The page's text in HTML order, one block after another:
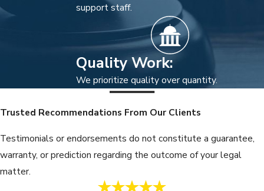
support staff.
Quality Work:
We prioritize quality over quantity.
Trusted Recommendations From Our Clients
Testimonials or endorsements do not constitute a guarantee,
warranty, or prediction regarding the outcome of your legal
matter.